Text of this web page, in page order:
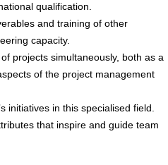
qualification.
and training of other
capacity.
projects simultaneously, both as a
of the project management
initiatives in this specialised field.
that inspire and guide team